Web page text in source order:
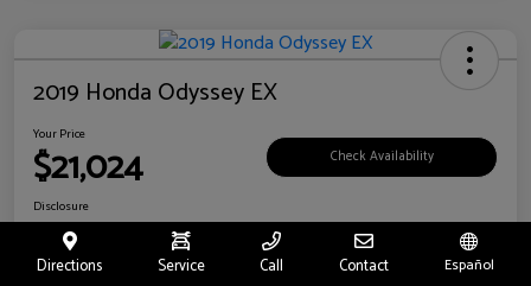
2019 Honda Odyssey EX
Your Price
$21,024 Check Availability
Disclosure
Location:
Directions Service Call Contact Español